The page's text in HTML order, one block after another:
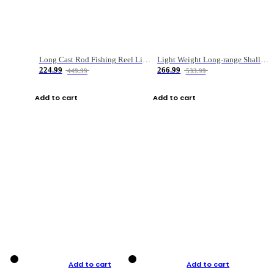
Long Cast Rod Fishing Reel Line Bag Bait Combination Set
224.99
449.99
Add to cart
Light Weight Long-range Shallow Line Cup Water Droplet Wheel
266.99
533.99
Add to cart
Add to cart Add to cart